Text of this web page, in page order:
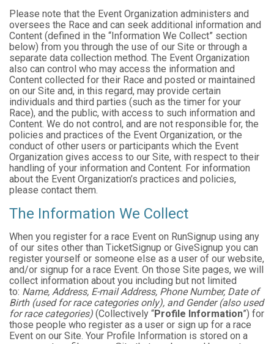
Please note that the Event Organization administers and
oversees the Race and can seek additional information and
Content (defined in the “Information We Collect” section
below) from you through the use of our Site or through a
separate data collection method. The Event Organization
also can control who may access the information and
Content collected for their Race and posted or maintained
on our Site and, in this regard, may provide certain
individuals and third parties (such as the timer for your
Race), and the public, with access to such information and
Content. We do not control, and are not responsible for, the
policies and practices of the Event Organization, or the
conduct of other users or participants which the Event
Organization gives access to our Site, with respect to their
handling of your information and Content. For information
about the Event Organization’s practices and policies,
please contact them.
The Information We Collect
When you register for a race Event on RunSignup using any
of our sites other than TicketSignup or GiveSignup you can
register yourself or someone else as a user of our website,
and/or signup for a race Event. On those Site pages, we will
collect information about you including but not limited
to: Name, Address, E-mail Address, Phone Number, Date of
Birth (used for race categories only), and Gender (also used
for race categories) (Collectively “Profile Information”) for
those people who register as a user or sign up for a race
Event on our Site. Your Profile Information is stored on a